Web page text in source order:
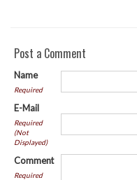
Post a Comment
Name
Required
E-Mail
Required
(Not
Displayed)
Comment
Required